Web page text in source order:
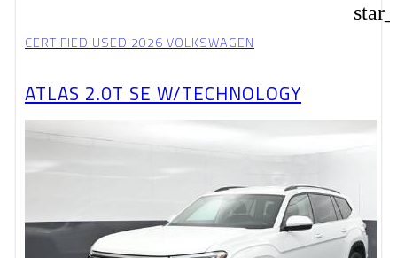
CERTIFIED USED 2026 VOLKSWAGEN
ATLAS 2.0T SE W/TECHNOLOGY